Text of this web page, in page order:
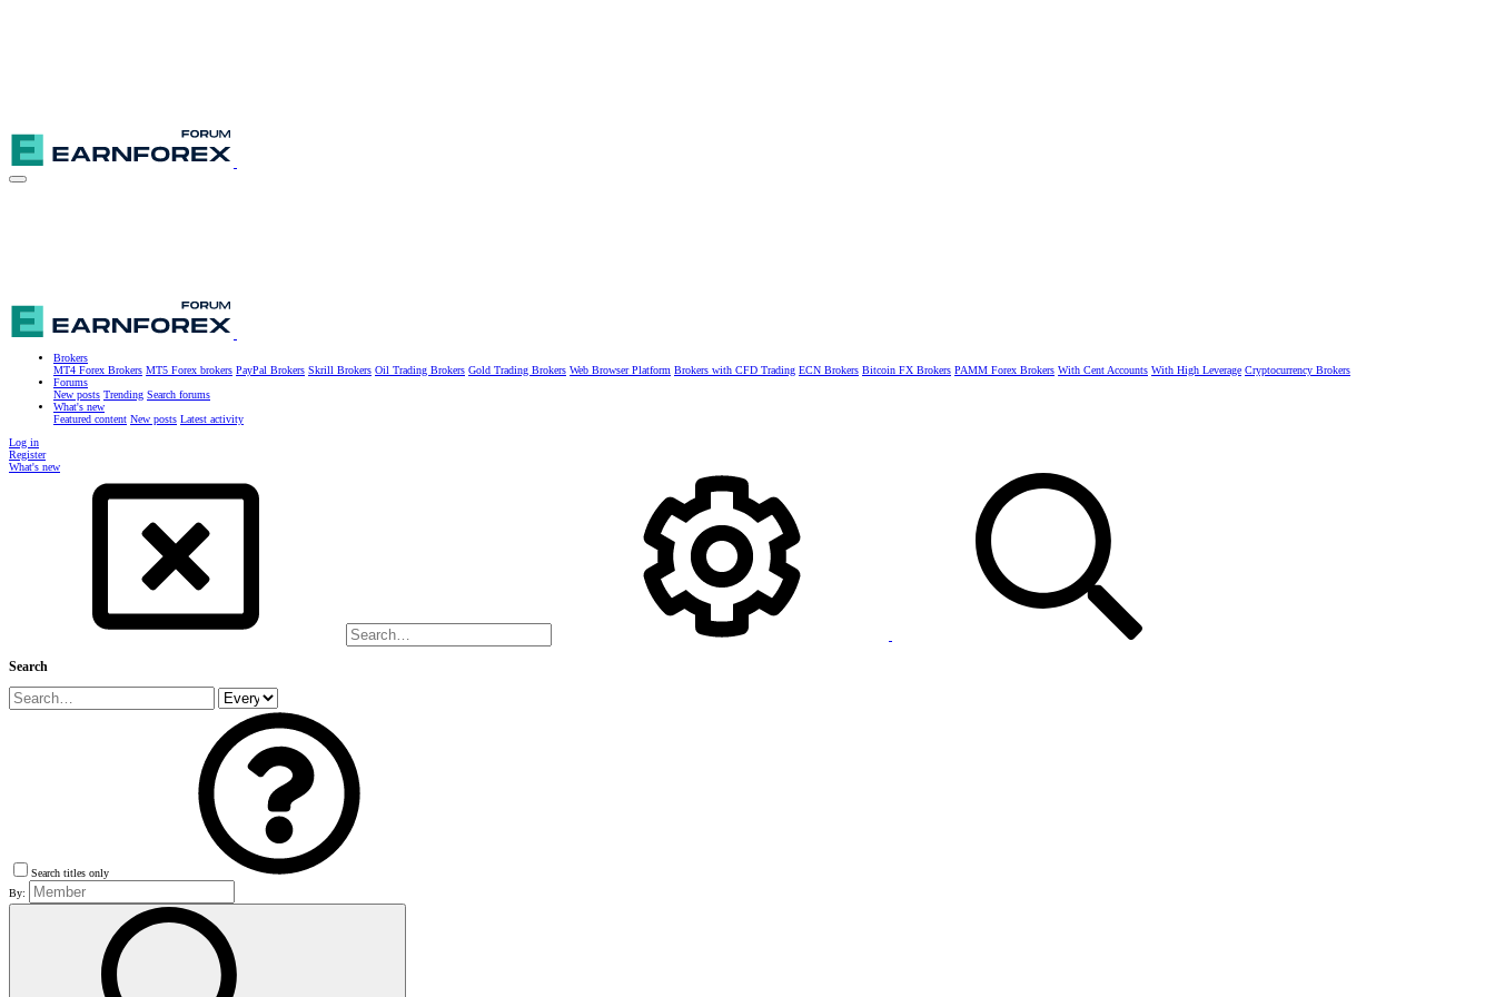
Brokers
MT4 Forex Brokers MT5 Forex brokers PayPal Brokers Skrill Brokers Oil Trading Brokers Gold Trading Brokers Web Browser Platform Brokers with CFD Trading ECN Brokers Bitcoin FX Brokers PAMM Forex Brokers With Cent Accounts With High Leverage Cryptocurrency Brokers
Forums
New posts Trending Search forums
What's new
Featured content New posts Latest activity
Log in
Register
What's new
Search
Search titles only
By: